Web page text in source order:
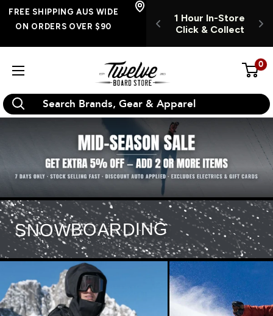
Skip
SHIPPING
WIDE ON
1 Hour In-Store
Click & Collect
OPEN INSTORE 7
DAYS A WEEK
FREE SHIPPING AUS WIDE
ON ORDERS OVER $90
Twelve
Board
Store
0
SNOWBOARDING